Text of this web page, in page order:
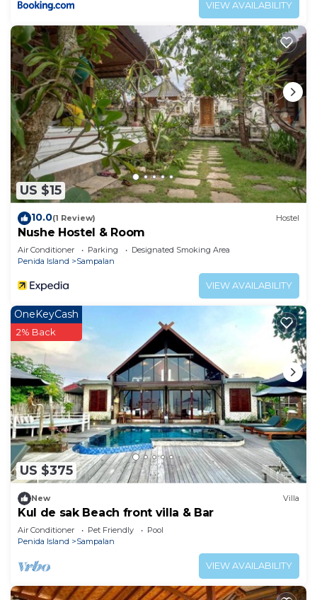
VIEW AVAILABILITY
US $15
10.0(1 Review) Hostel
Nushe Hostel & Room
Air Conditioner Parking
Designated Smoking Area
Penida Island
Sampalan
VIEW AVAILABILITY
US $375
OneKeyCash
2% Back
New Villa
Kul de sak Beach front villa & Bar
Air Conditioner Pet Friendly
Pool
Penida Island
Sampalan
VIEW AVAILABILITY